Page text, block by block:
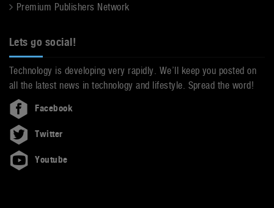
Premium Publishers Network
Lets go social!
Technology is developing very rapidly. We’ll keep you posted on
all the latest news in technology and lifestyle. Spread the word!
Facebook
Twitter
Youtube